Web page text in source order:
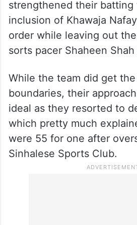
strengthened their batting
inclusion of Khawaja
order while leaving out
sorts pacer Shaheen
While the team did get
boundaries, their
ideal as they resorted to
which pretty much
were 55 for one after
Sinhalese Sports Club.